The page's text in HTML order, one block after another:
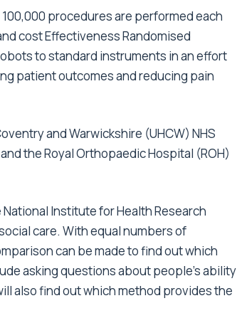
procedures are performed each
cost Effectiveness Randomised
to standard instruments in an effort
patient outcomes and reducing pain
and Warwickshire (UHCW) NHS
the Royal Orthopaedic Hospital (ROH)
Institute for Health Research
care. With equal numbers of
can be made to find out which
asking questions about people’s ability
also find out which method provides the